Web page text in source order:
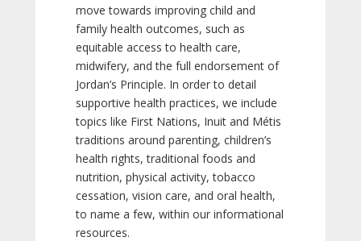
move towards improving child and
family health outcomes, such as
equitable access to health care,
midwifery, and the full endorsement of
Jordan’s Principle. In order to detail
supportive health practices, we include
topics like First Nations, Inuit and Métis
traditions around parenting, children’s
health rights, traditional foods and
nutrition, physical activity, tobacco
cessation, vision care, and oral health,
to name a few, within our informational
resources.